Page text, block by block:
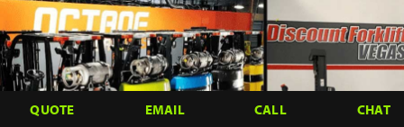
QUOTE EMAIL CALL CHAT